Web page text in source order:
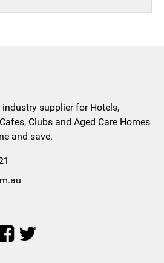
supplier for Hotels,
Clubs and Aged Care Homes
and save.